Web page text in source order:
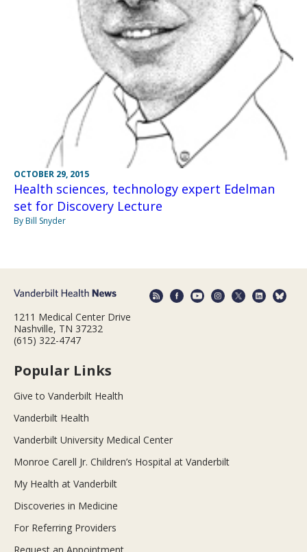
OCTOBER 29, 2015
Health sciences, technology expert Edelman
set for Discovery Lecture
By Bill Snyder
1211 Medical Center Drive
Nashville, TN 37232
(615) 322-4747
Popular Links
Give to Vanderbilt Health
Vanderbilt Health
Vanderbilt University Medical Center
Monroe Carell Jr. Children’s Hospital at Vanderbilt
My Health at Vanderbilt
Discoveries in Medicine
For Referring Providers